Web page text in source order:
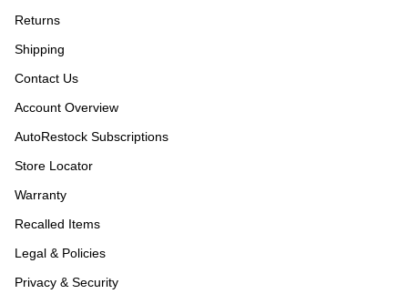
Returns
Shipping
Contact Us
Account Overview
AutoRestock Subscriptions
Store Locator
Warranty
Recalled Items
Legal & Policies
Privacy & Security